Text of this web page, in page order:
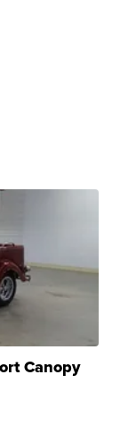
Canopy